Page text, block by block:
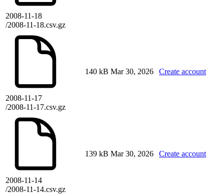
2008-11-18
/2008-11-18.csv.gz
2008-11-17
/2008-11-17.csv.gz
140 kB Mar 30, 2026 Create account
2008-11-14
/2008-11-14.csv.gz
139 kB Mar 30, 2026 Create account